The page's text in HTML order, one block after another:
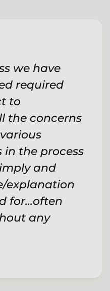
we have
required
to
the concerns
in the process
and
explanation
for...often
any